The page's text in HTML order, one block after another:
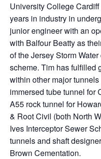
University College
years in industry in
junior engineer with an
with Balfour Beatty as
of the Jersey Storm
scheme. Tim has fulfilled
within other major
immersed tube tunnel for
A55 rock tunnel for
& Root Civil (both North
Ives Interceptor Sewer
tunnels and shaft
Brown Cementation.